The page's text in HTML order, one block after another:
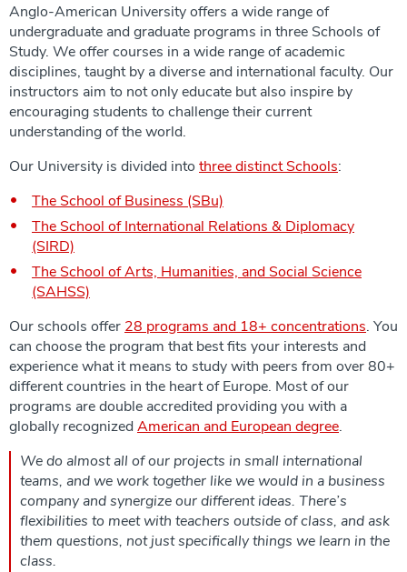
Anglo-American University offers a wide range of
undergraduate and graduate programs in three Schools of
Study. We offer courses in a wide range of academic
disciplines, taught by a diverse and international faculty. Our
instructors aim to not only educate but also inspire by
encouraging students to challenge their current
understanding of the world.
Our University is divided into three distinct Schools:
The School of Business (SBu)
The School of International Relations & Diplomacy
(SIRD)
The School of Arts, Humanities, and Social Science
(SAHSS)
Our schools offer 28 programs and 18+ concentrations. You
can choose the program that best fits your interests and
experience what it means to study with peers from over 80+
different countries in the heart of Europe. Most of our
programs are double accredited providing you with a
globally recognized American and European degree.
We do almost all of our projects in small international
teams, and we work together like we would in a business
company and synergize our different ideas. There’s
flexibilities to meet with teachers outside of class, and ask
them questions, not just specifically things we learn in the
class.